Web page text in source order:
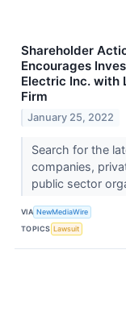
Shareholder
Encourages
Electric Inc. with
Firm
January 25, 2022
Search for the
companies,
public sector
VIA NewMediaWire
TOPICS Lawsuit